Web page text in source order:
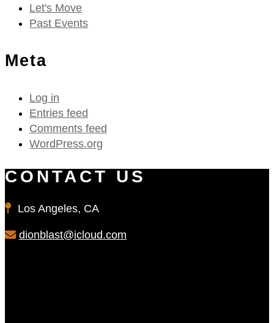
Let's Move
Past Events
Meta
Log in
Entries feed
Comments feed
WordPress.org
CONTACT US
Los Angeles, CA
dionblast@icloud.com